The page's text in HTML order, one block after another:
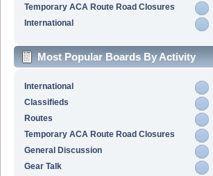
Temporary ACA Route Road Closures
International
Most Popular Boards By Activity
International
Classifieds
Routes
Temporary ACA Route Road Closures
General Discussion
Gear Talk